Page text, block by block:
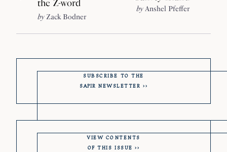
the Z-word
by Zack Bodner
by Anshel Pfeffer
SUBSCRIBE TO THE
SAPIR NEWSLETTER
VIEW CONTENTS
OF THIS ISSUE